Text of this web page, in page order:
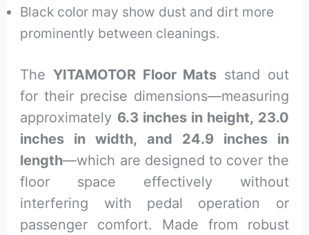
Black color may show dust and dirt more
prominently between cleanings.
TheYITAMOTOR Floor Mats stand out
for their precise dimensions—measuring
approximately 6.3 inches in height, 23.0
inches in width, and 24.9 inches in
length—which are designed to cover the
floor space effectively without
interfering with pedal operation or
passenger comfort. Made from robust